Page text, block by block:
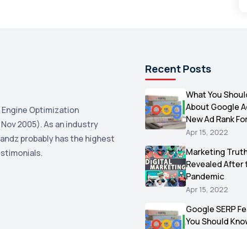
Optimization
2005). As an industry
probably has the highest
Recent Posts
What You
About Google
New Ad Rank
Apr 15, 2022
Marketing
Revealed After
Pandemic
Apr 15, 2022
Google SERP
You Should